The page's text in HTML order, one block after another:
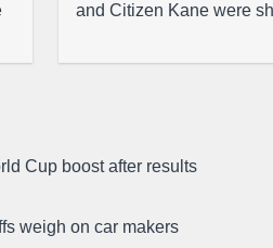
and Citizen Kane were
Cup boost after results
weigh on car makers